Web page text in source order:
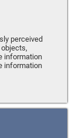
perceived
information
information